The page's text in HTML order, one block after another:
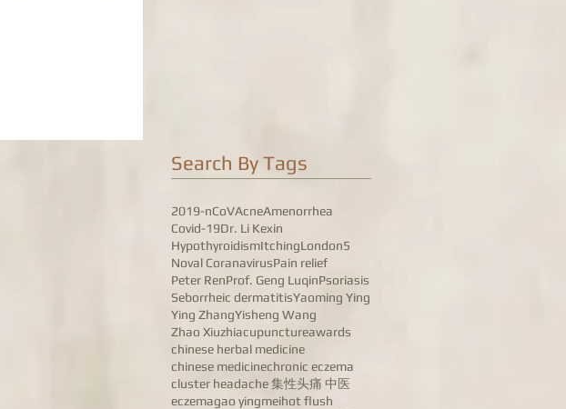
Search By Tags
2019-nCoVAcneAmenorrhea
Covid-19Dr. Li Kexin
HypothyroidismItchingLondon5
Noval CoranavirusPain relief
Peter RenProf. Geng LuqinPsoriasis
Seborrheic dermatitisYaoming Ying
Ying ZhangYisheng Wang
Zhao Xiuzhiacupunctureawards
chinese herbal medicine
chinese medicinechronic eczema
cluster headache 集性头痛 中医
eczemagao yingmeihot flush